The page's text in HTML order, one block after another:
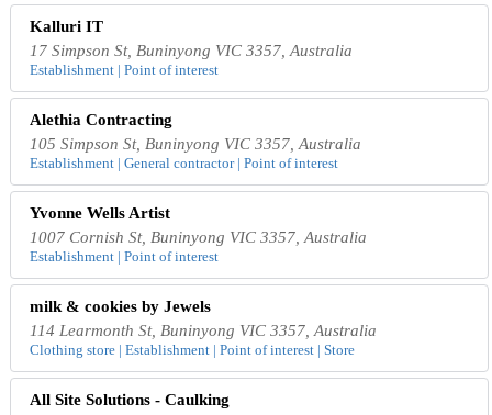
Kalluri IT
17 Simpson St, Buninyong VIC 3357, Australia
Establishment | Point of interest
Alethia Contracting
105 Simpson St, Buninyong VIC 3357, Australia
Establishment | General contractor | Point of interest
Yvonne Wells Artist
1007 Cornish St, Buninyong VIC 3357, Australia
Establishment | Point of interest
milk & cookies by Jewels
114 Learmonth St, Buninyong VIC 3357, Australia
Clothing store | Establishment | Point of interest | Store
All Site Solutions - Caulking